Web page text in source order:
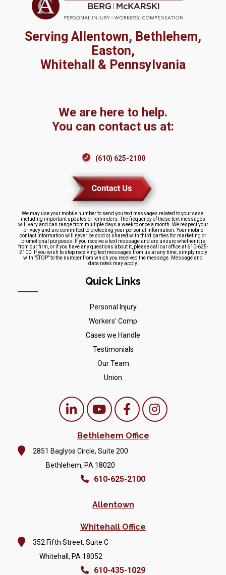
Serving Allentown, Bethlehem,
Easton,
Whitehall & Pennsylvania
We are here to help.
You can contact us at:
(610) 625-2100
We may use your mobile number to send you text messages related to your case,
including important updates or reminders. The frequency of these text messages
will vary and can range from multiple days a week to once a month. We respect your
privacy and are committed to protecting your personal information. Your mobile
contact information will never be sold or shared with third parties for marketing or
promotional purposes. If you receive a text message and are unsure whether it is
from our firm, or if you have any questions about it, please call our office at 610-625-
2100. If you wish to stop receiving text messages from us at any time, simply reply
with "STOP" to the number from which you received the message. Message and
data rates may apply.
Quick Links
Personal Injury
Workers' Comp
Cases we Handle
Testimonials
Our Team
Union
Bethlehem Office
2851 Baglyos Circle, Suite 200
Bethlehem, PA 18020
610-625-2100
Allentown
Whitehall Office
352 Fifth Street, Suite C
Whitehall, PA 18052
610-435-1029